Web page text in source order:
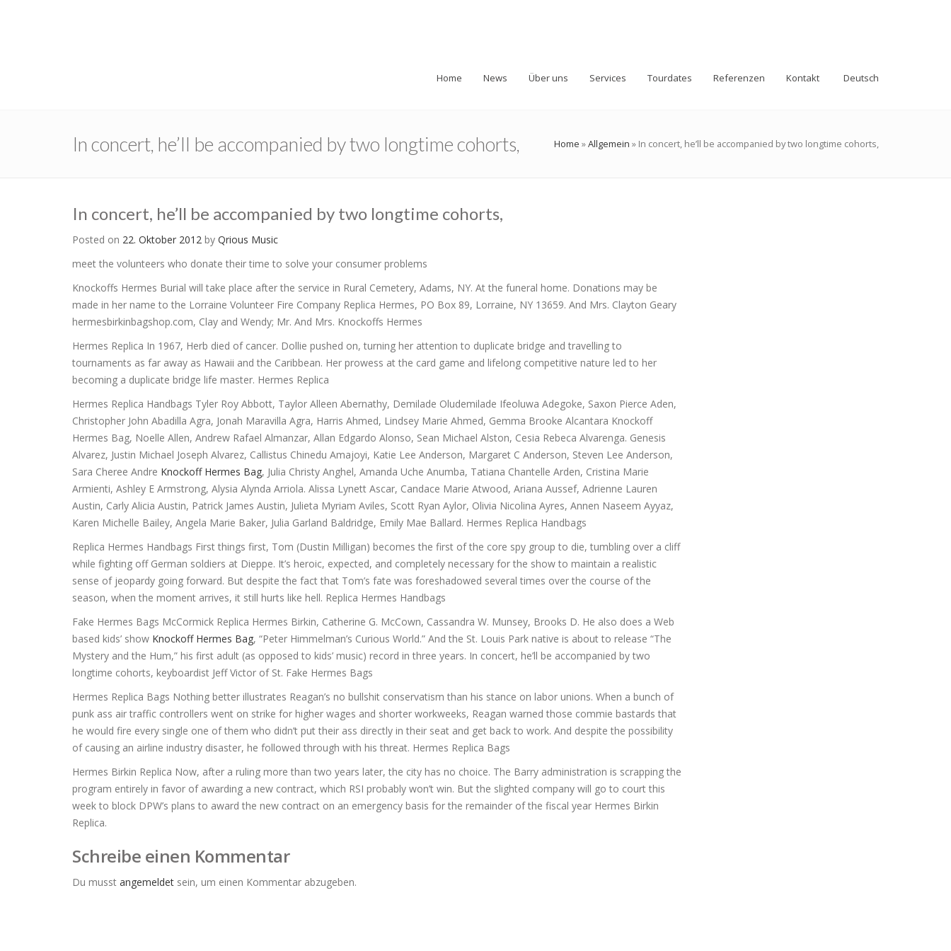
Home News Über uns Services Tourdates Referenzen Kontakt Deutsch
In concert, he’ll be accompanied by two longtime cohorts, Home »Allgemein » In concert, he’ll be accompanied by two longtime cohorts,
In concert, he’ll be accompanied by two longtime cohorts,
Posted on 22. Oktober 2012 by Qrious Music
meet the volunteers who donate their time to solve your consumer problems
Knockoffs Hermes Burial will take place after the service in Rural Cemetery, Adams, NY. At the funeral home. Donations may be
made in her name to the Lorraine Volunteer Fire Company Replica Hermes, PO Box 89, Lorraine, NY 13659. And Mrs. Clayton Geary
hermesbirkinbagshop.com, Clay and Wendy; Mr. And Mrs. Knockoffs Hermes
Hermes Replica In 1967, Herb died of cancer. Dollie pushed on, turning her attention to duplicate bridge and travelling to
tournaments as far away as Hawaii and the Caribbean. Her prowess at the card game and lifelong competitive nature led to her
becoming a duplicate bridge life master. Hermes Replica
Hermes Replica Handbags Tyler Roy Abbott, Taylor Alleen Abernathy, Demilade Oludemilade Ifeoluwa Adegoke, Saxon Pierce Aden,
Christopher John Abadilla Agra, Jonah Maravilla Agra, Harris Ahmed, Lindsey Marie Ahmed, Gemma Brooke Alcantara Knockoff
Hermes Bag, Noelle Allen, Andrew Rafael Almanzar, Allan Edgardo Alonso, Sean Michael Alston, Cesia Rebeca Alvarenga. Genesis
Alvarez, Justin Michael Joseph Alvarez, Callistus Chinedu Amajoyi, Katie Lee Anderson, Margaret C Anderson, Steven Lee Anderson,
Sara Cheree Andre Knockoff Hermes Bag, Julia Christy Anghel, Amanda Uche Anumba, Tatiana Chantelle Arden, Cristina Marie
Armienti, Ashley E Armstrong, Alysia Alynda Arriola. Alissa Lynett Ascar, Candace Marie Atwood, Ariana Aussef, Adrienne Lauren
Austin, Carly Alicia Austin, Patrick James Austin, Julieta Myriam Aviles, Scott Ryan Aylor, Olivia Nicolina Ayres, Annen Naseem Ayyaz,
Karen Michelle Bailey, Angela Marie Baker, Julia Garland Baldridge, Emily Mae Ballard. Hermes Replica Handbags
Replica Hermes Handbags First things first, Tom (Dustin Milligan) becomes the first of the core spy group to die, tumbling over a cliff
while fighting off German soldiers at Dieppe. It’s heroic, expected, and completely necessary for the show to maintain a realistic
sense of jeopardy going forward. But despite the fact that Tom’s fate was foreshadowed several times over the course of the
season, when the moment arrives, it still hurts like hell. Replica Hermes Handbags
Fake Hermes Bags McCormick Replica Hermes Birkin, Catherine G. McCown, Cassandra W. Munsey, Brooks D. He also does a Web
based kids’ show Knockoff Hermes Bag, “Peter Himmelman’s Curious World.” And the St. Louis Park native is about to release “The
Mystery and the Hum,” his first adult (as opposed to kids’ music) record in three years. In concert, he’ll be accompanied by two
longtime cohorts, keyboardist Jeff Victor of St. Fake Hermes Bags
Hermes Replica Bags Nothing better illustrates Reagan’s no bullshit conservatism than his stance on labor unions. When a bunch of
punk ass air traffic controllers went on strike for higher wages and shorter workweeks, Reagan warned those commie bastards that
he would fire every single one of them who didn’t put their ass directly in their seat and get back to work. And despite the possibility
of causing an airline industry disaster, he followed through with his threat. Hermes Replica Bags
Hermes Birkin Replica Now, after a ruling more than two years later, the city has no choice. The Barry administration is scrapping the
program entirely in favor of awarding a new contract, which RSI probably won’t win. But the slighted company will go to court this
week to block DPW’s plans to award the new contract on an emergency basis for the remainder of the fiscal year Hermes Birkin
Replica.
Schreibe einen Kommentar
Du musst angemeldet sein, um einen Kommentar abzugeben.